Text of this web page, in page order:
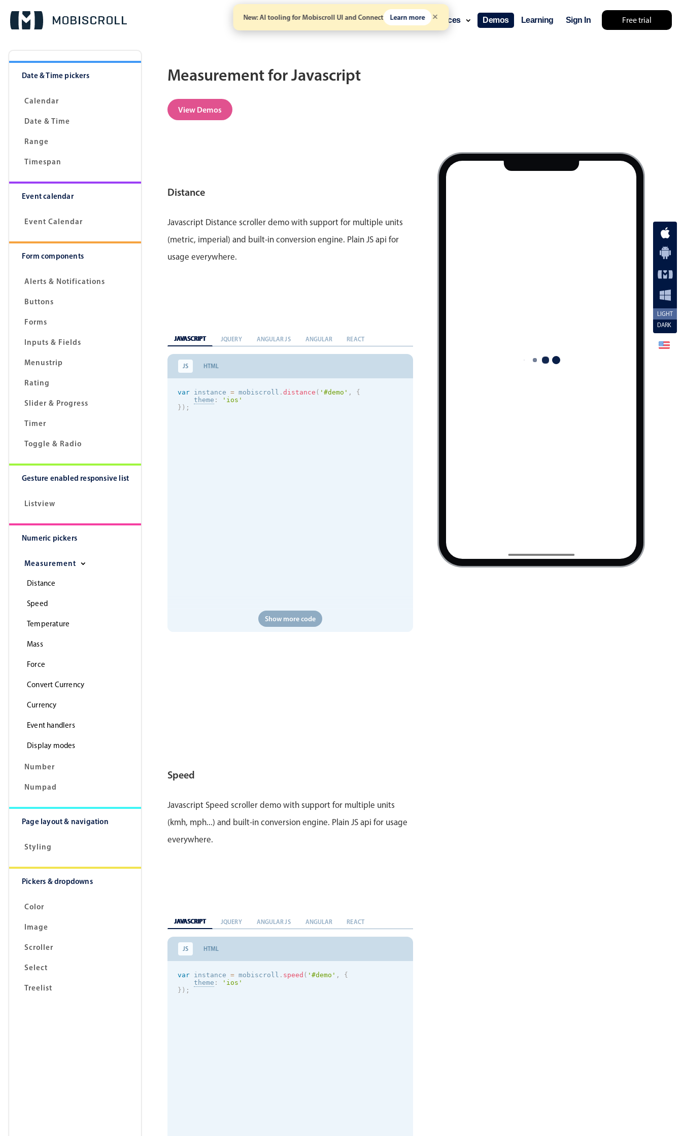
New: AI tooling for Mobiscroll UI and Connect Learn more Free trial
Solutions Pricing Resources Demos Learning Sign In
Date & Time pickers
Calendar
Date & Time
Range
Timespan
Event calendar
Event Calendar
Form components
Alerts & Notifications
Buttons
Forms
Inputs & Fields
Menustrip
Rating
Slider & Progress
Timer
Toggle & Radio
Gesture enabled responsive list
Listview
Numeric pickers
Measurement
Distance
Speed
Temperature
Mass
Force
Convert Currency
Currency
Event handlers
Display modes
Number
Numpad
Page layout & navigation
Styling
Pickers & dropdowns
Color
Image
Scroller
Select
Treelist
Measurement for Javascript
View Demos
LIGHT
DARK
Distance
Javascript Distance scroller demo with support for multiple units
(metric, imperial) and built-in conversion engine. Plain JS api for
usage everywhere.
JAVASCRIPT JQUERY ANGULAR JS ANGULAR REACT
JS HTML
var instance = mobiscroll . distance ( '#demo' ,
{
theme : ' ios '
} ) ;
Show more code
Speed
Javascript Speed scroller demo with support for multiple units
(kmh, mph...) and built-in conversion engine. Plain JS api for usage
everywhere.
JAVASCRIPT JQUERY ANGULAR JS ANGULAR REACT
JS HTML
var instance = mobiscroll . speed ( '#demo' ,
{
theme : ' ios '
} ) ;